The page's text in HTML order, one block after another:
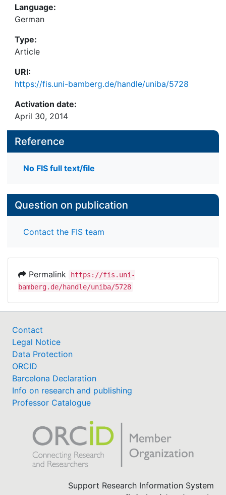
Language:
German
Type:
Article
URI:
https://fis.uni-bamberg.de/handle/uniba/5728
Activation date:
April 30, 2014
Reference
No FIS full text/file
Question on publication
Contact the FIS team
Permalink
https://fis.uni-
bamberg.de/handle/uniba/5728
Contact
Legal Notice
Data Protection
ORCID
Barcelona Declaration
Info on research and publishing
Professor Catalogue
Support Research Information System